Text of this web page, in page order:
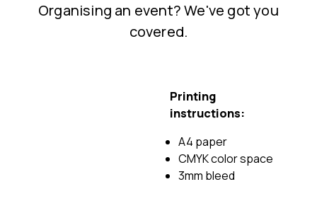
Organising an event? We've got you
covered.
Printing
instructions:
A4 paper
CMYK color space
3mm bleed